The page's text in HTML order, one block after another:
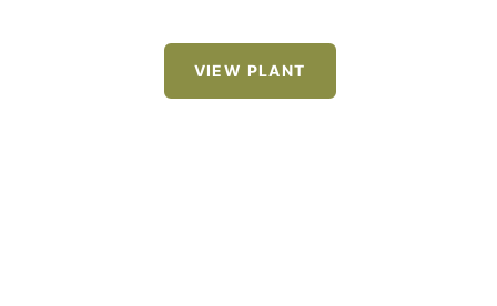
VIEW PLANT
VIEW PLANT